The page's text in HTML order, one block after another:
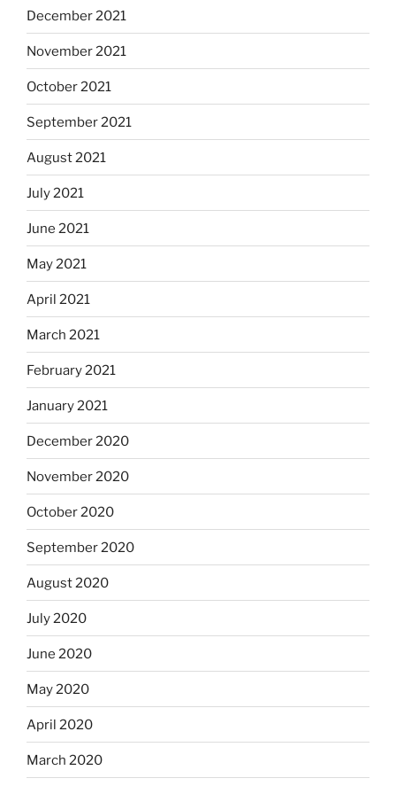
December 2021
November 2021
October 2021
September 2021
August 2021
July 2021
June 2021
May 2021
April 2021
March 2021
February 2021
January 2021
December 2020
November 2020
October 2020
September 2020
August 2020
July 2020
June 2020
May 2020
April 2020
March 2020